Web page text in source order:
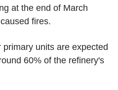
at the end of March
fires.
units are expected
60% of the refinery's